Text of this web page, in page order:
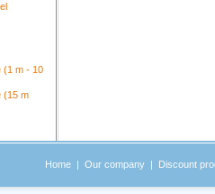
(1 m - 10
(15 m
Home | Our company | Discount